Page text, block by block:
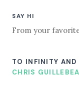
SAY HI
From your
TO INFINITY AND
CHRIS